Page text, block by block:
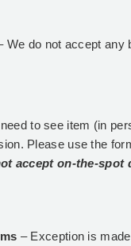
We do not accept any
to see item (in
Please use the
accept on-the-spot
– Exception is